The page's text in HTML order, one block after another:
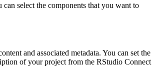
can select the components that you want to
and associated metadata. You can set the
of your project from the RStudio Connect